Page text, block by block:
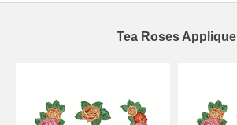
Tea Roses Applique